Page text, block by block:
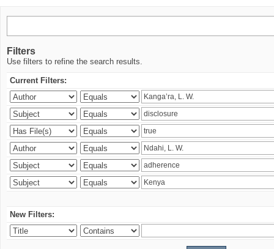
Filters
Use filters to refine the search results.
Current Filters:
New Filters: